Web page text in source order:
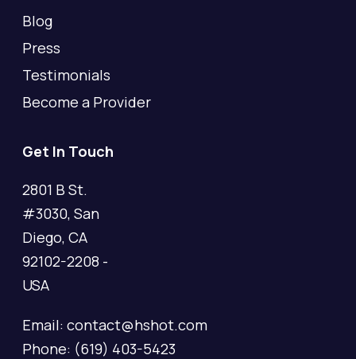
Blog
Press
Testimonials
Become a Provider
Get In Touch
2801 B St.
#3030, San
Diego, CA
92102-2208 -
USA
Email: contact@hshot.com
Phone: (619) 403-5423